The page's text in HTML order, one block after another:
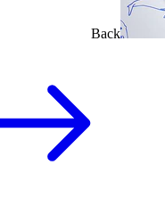
Back